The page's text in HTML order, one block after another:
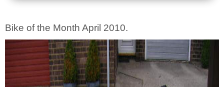
Bike of the Month April 2010.